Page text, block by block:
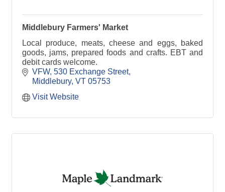
Middlebury Farmers' Market
Local produce, meats, cheese and eggs, baked
goods, jams, prepared foods and crafts. EBT and
debit cards welcome.
VFW 530 Exchange Street
Middlebury VT 05753
Visit Website